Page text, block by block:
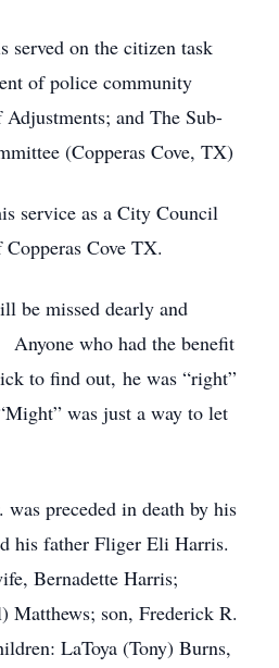
on the citizen task
of police community
and The Sub-
(Copperas Cove, TX)
service as a City Council
Cove TX.
be missed dearly and
Anyone who had the benefit
to find out, he was “right”
was just a way to let
preceded in death by his
his father Fliger Eli Harris.
Bernadette Harris;
Matthews; son, Frederick R.
LaToya (Tony) Burns,